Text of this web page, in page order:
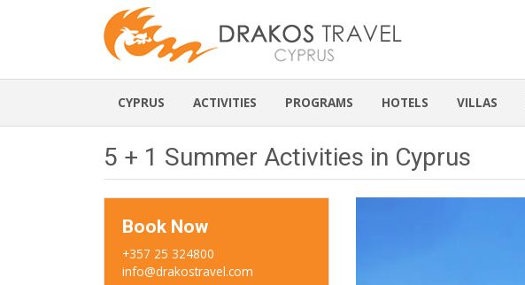
CYPRUS ACTIVITIES PROGRAMS HOTELS VILLAS
5 + 1 Summer Activities in Cyprus
Book Now
+357 25 324800
info@drakostravel.com